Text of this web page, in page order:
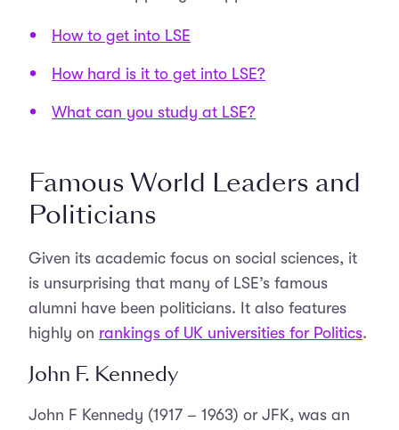
How to get into LSE
How hard is it to get into LSE?
What can you study at LSE?
Famous World Leaders and
Politicians
Given its academic focus on social sciences, it
is unsurprising that many of LSE’s famous
alumni have been politicians. It also features
highly on rankings of UK universities for Politics.
John F. Kennedy
John F Kennedy (1917 – 1963) or JFK, was an